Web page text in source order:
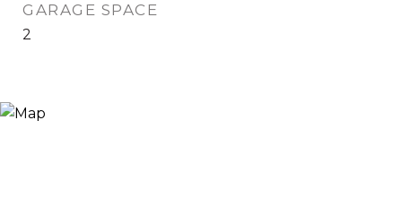
GARAGE SPACE
2